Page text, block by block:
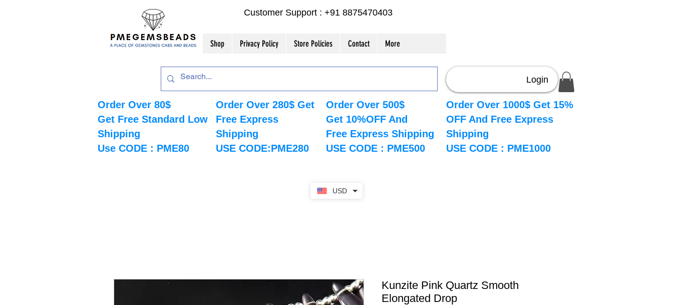
USD
Customer Support : +91 8875470403
Shop Privacy Policy Store Policies Contact More
Order Over 80$
Get Free Standard Low
Shipping
Use CODE : PME80
Order Over 280$ Get
Free Express
Shipping
USE CODE:PME280
Order Over 500$
Get 10%OFF And
Free Express Shipping
USE CODE : PME500
Login
Order Over 1000$ Get 15%
OFF And Free Express
Shipping
USE CODE : PME1000
Kunzite Pink Quartz Smooth
Elongated Drop